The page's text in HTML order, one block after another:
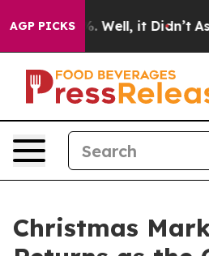
AGP PICKS
40%. Well, it Didn’t As war
Christmas